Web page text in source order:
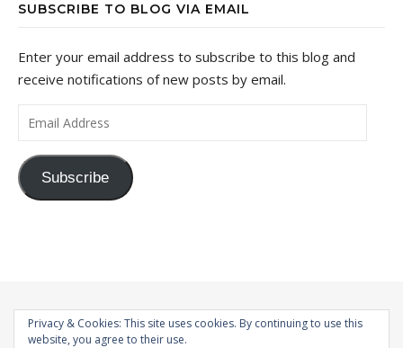
SUBSCRIBE TO BLOG VIA EMAIL
Enter your email address to subscribe to this blog and
receive notifications of new posts by email.
Email Address
Subscribe
Privacy & Cookies: This site uses cookies. By continuing to use this
website, you agree to their use.